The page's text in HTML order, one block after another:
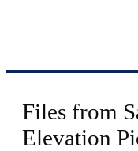
Files from
Elevation